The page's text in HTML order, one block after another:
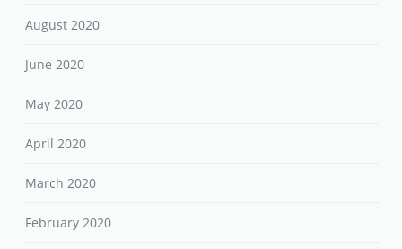
August 2020
June 2020
May 2020
April 2020
March 2020
February 2020